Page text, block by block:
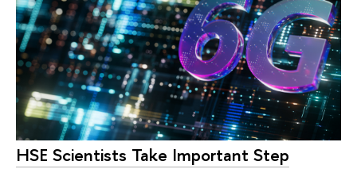
HSE Scientists Take Important Step